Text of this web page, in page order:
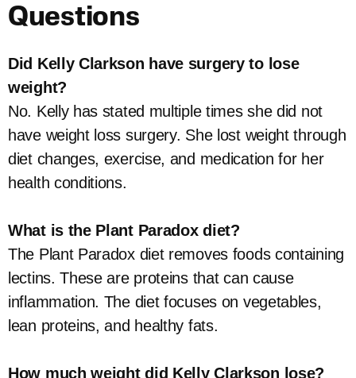
Questions
Did Kelly Clarkson have surgery to lose
weight?
No. Kelly has stated multiple times she did not
have weight loss surgery. She lost weight through
diet changes, exercise, and medication for her
health conditions.
What is the Plant Paradox diet?
The Plant Paradox diet removes foods containing
lectins. These are proteins that can cause
inflammation. The diet focuses on vegetables,
lean proteins, and healthy fats.
How much weight did Kelly Clarkson lose?